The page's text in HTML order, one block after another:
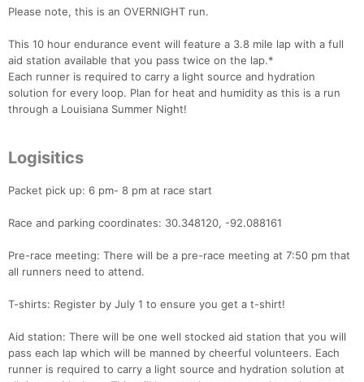
Please note, this is an OVERNIGHT run.
This 10 hour endurance event will feature a 3.8 mile lap with a full
aid station available that you pass twice on the lap.*
Each runner is required to carry a light source and hydration
solution for every loop. Plan for heat and humidity as this is a run
through a Louisiana Summer Night!
Logisitics
Packet pick up: 6 pm- 8 pm at race start
Race and parking coordinates: 30.348120, -92.088161
Pre-race meeting: There will be a pre-race meeting at 7:50 pm that
all runners need to attend.
T-shirts: Register by July 1 to ensure you get a t-shirt!
Aid station: There will be one well stocked aid station that you will
pass each lap which will be manned by cheerful volunteers. Each
runner is required to carry a light source and hydration solution at